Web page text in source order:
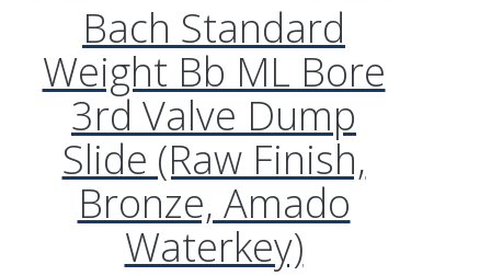
Bach Standard
Weight Bb ML Bore
3rd Valve Dump
Slide (Raw Finish,
Bronze, Amado
Waterkey)